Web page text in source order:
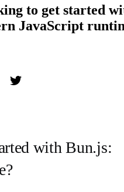
to get started
JavaScript
with Bun.js: